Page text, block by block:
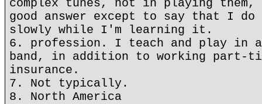
complex tunes, not in playing
good answer except to say that I
slowly while I'm learning it.
6. profession. I teach and play in
band, in addition to working part-
insurance.
7. Not typically.
8. North America